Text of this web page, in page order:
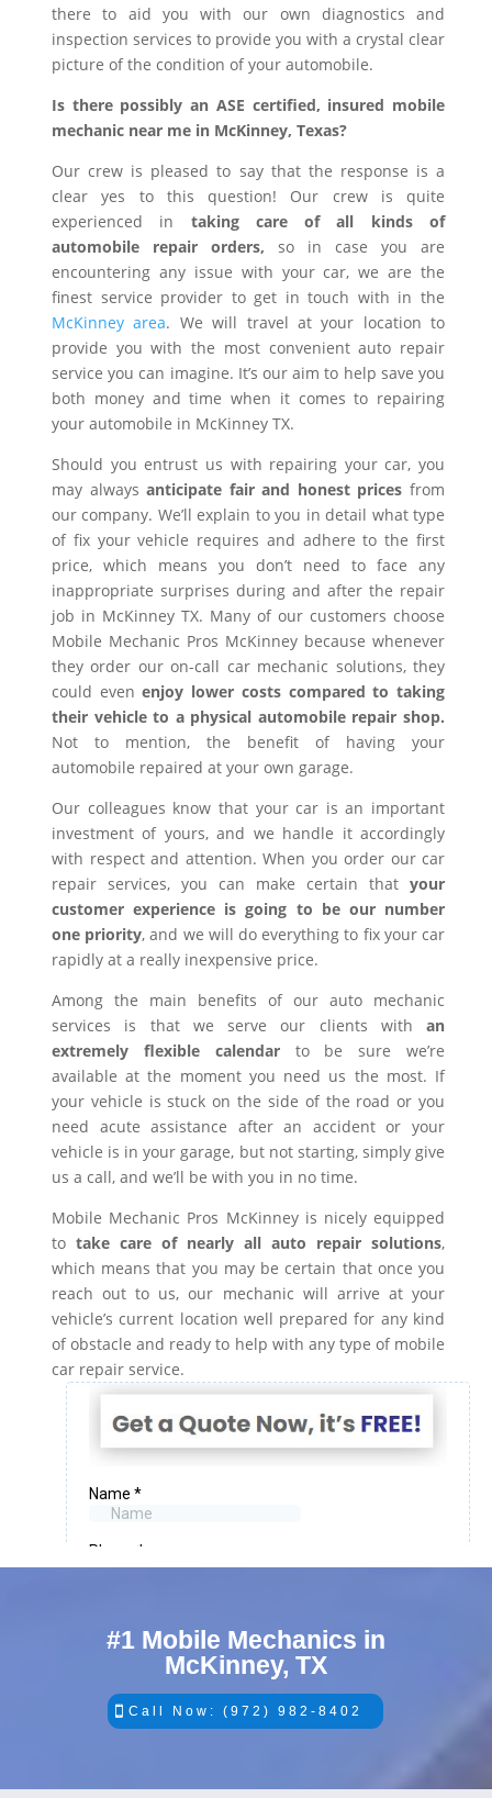
there to aid you with our own diagnostics and
inspection services to provide you with a crystal clear
picture of the condition of your automobile.
Is there possibly an ASE certified, insured mobile
mechanic near me in McKinney, Texas?
Our crew is pleased to say that the response is a
clear yes to this question! Our crew is quite
experienced in taking care of all kinds of
automobile repair orders, so in case you are
encountering any issue with your car, we are the
finest service provider to get in touch with in the
McKinney area. We will travel at your location to
provide you with the most convenient auto repair
service you can imagine. It’s our aim to help save you
both money and time when it comes to repairing
your automobile in McKinney TX.
Should you entrust us with repairing your car, you
may alwaysanticipate fair and honest prices from
our company. We’ll explain to you in detail what type
of fix your vehicle requires and adhere to the first
price, which means you don’t need to face any
inappropriate surprises during and after the repair
job in McKinney TX. Many of our customers choose
Mobile Mechanic Pros McKinney because whenever
they order our on-call car mechanic solutions, they
could evenenjoy lower costs compared to taking
their vehicle to a physical automobile repair shop.
Not to mention, the benefit of having your
automobile repaired at your own garage.
Our colleagues know that your car is an important
investment of yours, and we handle it accordingly
with respect and attention. When you order our car
repair services, you can make certain that your
customer experience is going to be our number
one priority, and we will do everything to fix your car
rapidly at a really inexpensive price.
Among the main benefits of our auto mechanic
services is that we serve our clients with an
extremely flexible calendarto be sure we’re
available at the moment you need us the most. If
your vehicle is stuck on the side of the road or you
need acute assistance after an accident or your
vehicle is in your garage, but not starting, simply give
us a call, and we’ll be with you in no time.
Mobile Mechanic Pros McKinney is nicely equipped
to take care of nearly all auto repair solutions,
which means that you may be certain that once you
reach out to us, our mechanic will arrive at your
vehicle’s current location well prepared for any kind
of obstacle and ready to help with any type of mobile
car repair service.
#1 Mobile Mechanics in
McKinney, TX
Call Now: (972) 982-8402